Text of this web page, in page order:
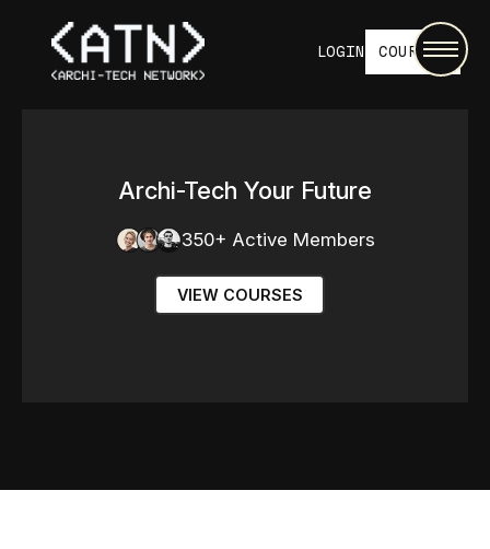
LOGIN COURSES
Archi-Tech Your Future
350+ Active Members
VIEW COURSES